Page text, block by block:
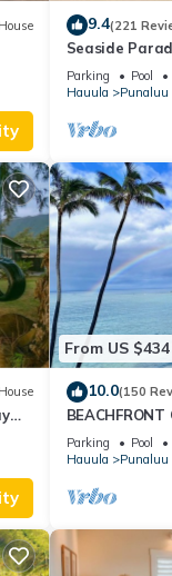
House 9.4(221
Seaside
Parking Pool
Hauula
Punaluu
House
From US $434
10.0(150
SANDY Beach
Extras
Parking Pool
Hauula
Punaluu